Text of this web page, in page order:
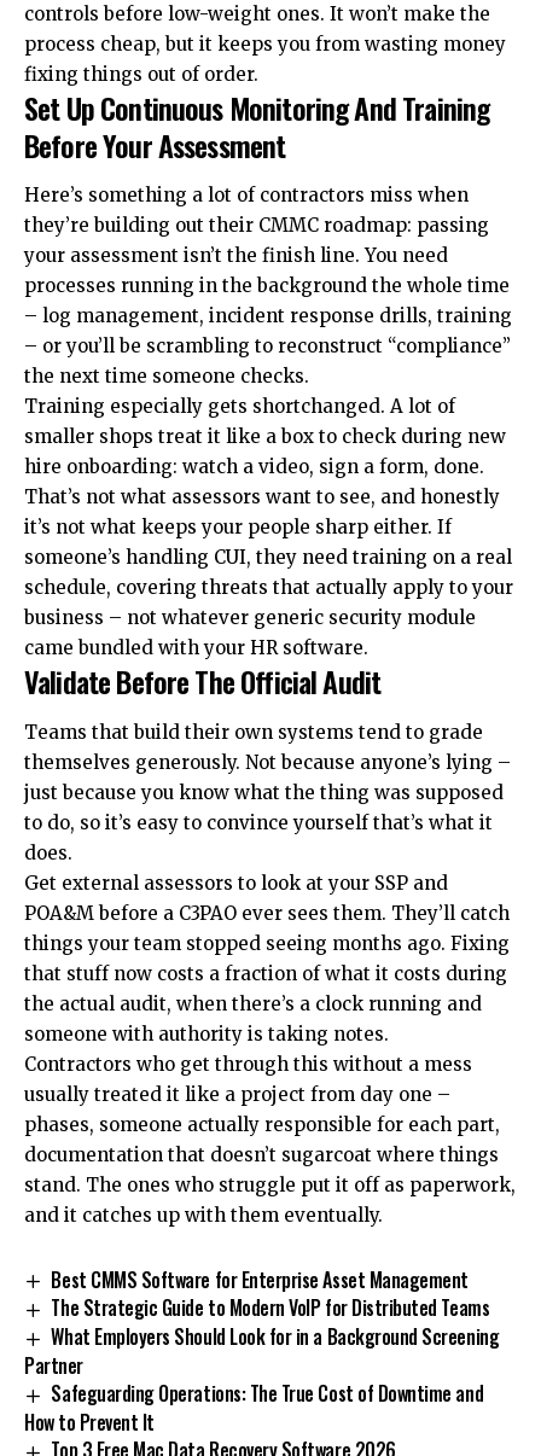
controls before low-weight ones. It won’t make the
process cheap, but it keeps you from wasting money
fixing things out of order.
Set Up Continuous Monitoring And Training
Before Your Assessment
Here’s something a lot of contractors miss when
they’re building out their CMMC roadmap: passing
your assessment isn’t the finish line. You need
processes running in the background the whole time
– log management, incident response drills, training
– or you’ll be scrambling to reconstruct “compliance”
the next time someone checks.
Training especially gets shortchanged. A lot of
smaller shops treat it like a box to check during new
hire onboarding: watch a video, sign a form, done.
That’s not what assessors want to see, and honestly
it’s not what keeps your people sharp either. If
someone’s handling CUI, they need training on a real
schedule, covering threats that actually apply to your
business – not whatever generic security module
came bundled with your HR software.
Validate Before The Official Audit
Teams that build their own systems tend to grade
themselves generously. Not because anyone’s lying –
just because you know what the thing was supposed
to do, so it’s easy to convince yourself that’s what it
does.
Get external assessors to look at your SSP and
POA&M before a C3PAO ever sees them. They’ll catch
things your team stopped seeing months ago. Fixing
that stuff now costs a fraction of what it costs during
the actual audit, when there’s a clock running and
someone with authority is taking notes.
Contractors who get through this without a mess
usually treated it like a project from day one –
phases, someone actually responsible for each part,
documentation that doesn’t sugarcoat where things
stand. The ones who struggle put it off as paperwork,
and it catches up with them eventually.
Best CMMS Software for Enterprise Asset Management
The Strategic Guide to Modern VoIP for Distributed Teams
What Employers Should Look for in a Background Screening
Partner
Safeguarding Operations: The True Cost of Downtime and
How to Prevent It
Top 3 Free Mac Data Recovery Software 2026